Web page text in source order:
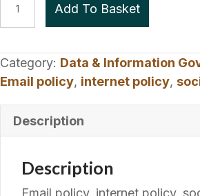
Internet
Social
Media
Digital
Add To Basket
Category: Data & Information
Email policy, internet policy,
Description
Description
Email policy, internet policy,